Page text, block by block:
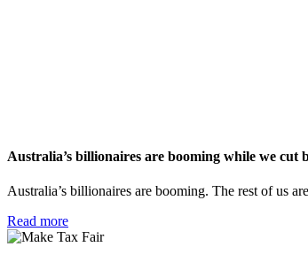
Australia’s billionaires are booming while we cut
Australia’s billionaires are booming. The rest of us
Read more